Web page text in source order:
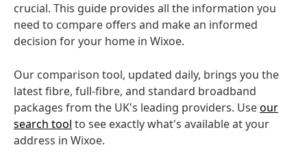
crucial. This guide provides all the information you
need to compare offers and make an informed
decision for your home in Wixoe.
Our comparison tool, updated daily, brings you the
latest fibre, full-fibre, and standard broadband
packages from the UK's leading providers. Useour
search tool to see exactly what's available at your
address in Wixoe.